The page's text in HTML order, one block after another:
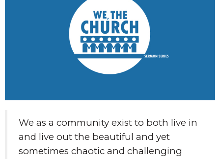
We as a community exist to both live in
and live out the beautiful and yet
sometimes chaotic and challenging